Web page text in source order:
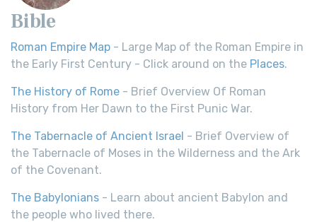
Bible
Roman Empire Map - Large Map of the Roman Empire in
the Early First Century - Click around on the Places.
The History of Rome - Brief Overview Of Roman
History from Her Dawn to the First Punic War.
The Tabernacle of Ancient Israel - Brief Overview of
the Tabernacle of Moses in the Wilderness and the Ark
of the Covenant.
The Babylonians - Learn about ancient Babylon and
the people who lived there.